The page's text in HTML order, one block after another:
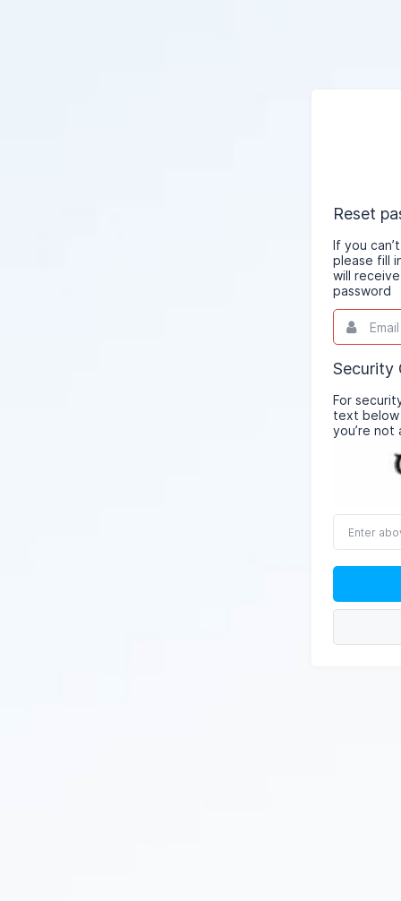
Reset
If you
please fill
will
password
Email
This
field
is
required.
Security
For
text
you’re not
Enter
above